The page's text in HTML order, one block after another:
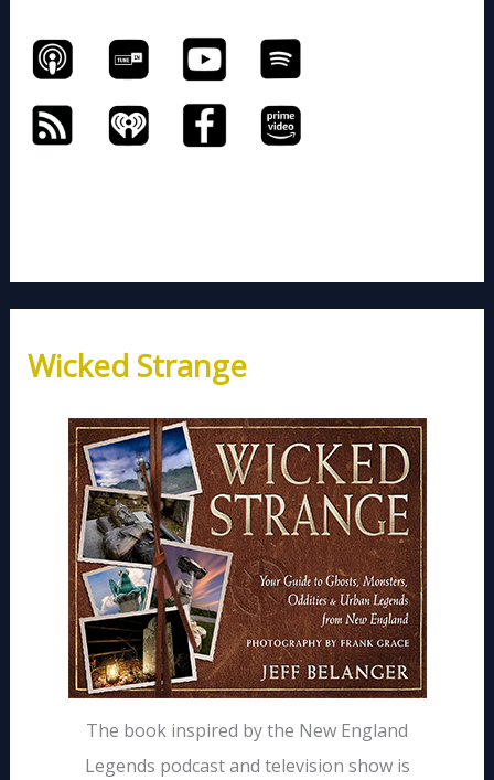
Wicked Strange
The book inspired by the New England
Legends podcast and television show is